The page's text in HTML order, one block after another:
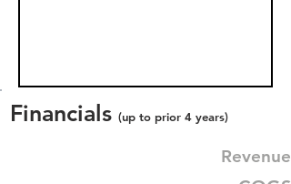
Financials (up to prior 4 years)
Revenue